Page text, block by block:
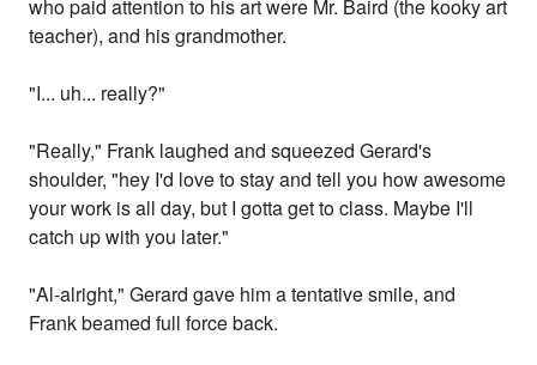
who paid attention to his art were Mr. Baird (the kooky art
teacher), and his grandmother.
"I... uh... really?"
"Really," Frank laughed and squeezed Gerard's
shoulder, "hey I'd love to stay and tell you how awesome
your work is all day, but I gotta get to class. Maybe I'll
catch up with you later."
"Al-alright," Gerard gave him a tentative smile, and
Frank beamed full force back.